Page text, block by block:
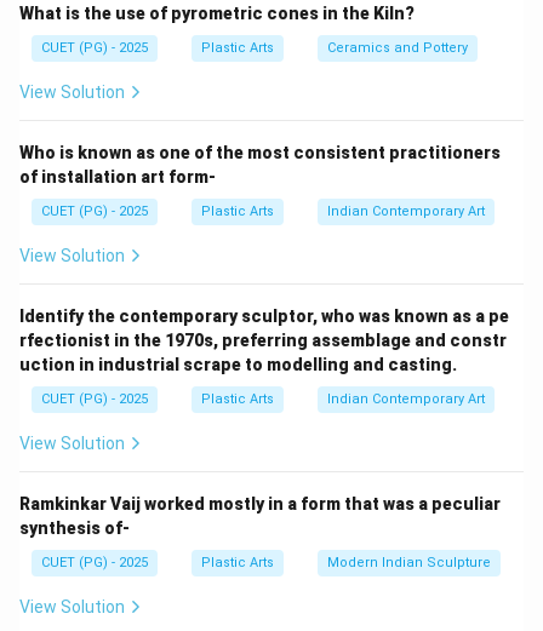
• Realistic portrait sculptures
• Clay modelling
• Figurative works
respected for creating expressive clay portraits of
important personalities and common people.
Step 1:
Clay portrait sculpture involves:
• Capturing likeness and expression
• Observing anatomical proportions
• Creating realistic surface details Clay is widely used
because it:
• Is soft and flexible
• Can easily capture facial expressions
• Supports corrections during sculpting
Step 2:
What is the use of pyrometric cones in the Kiln?
CUET (PG) - 2025 Plastic Arts Ceramics and Pottery
View Solution
Who is known as one of the most consistent practitioners
of installation art form-
CUET (PG) - 2025 Plastic Arts Indian Contemporary Art
View Solution
Identify the contemporary sculptor, who was known as a pe
rfectionist in the 1970s, preferring assemblage and constr
uction in industrial scrape to modelling and casting.
CUET (PG) - 2025 Plastic Arts Indian Contemporary Art
View Solution
Ramkinkar Vaij worked mostly in a form that was a peculiar
synthesis of-
CUET (PG) - 2025 Plastic Arts Modern Indian Sculpture
View Solution